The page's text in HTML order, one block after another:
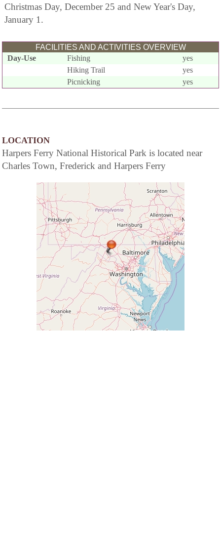
Christmas Day, December 25 and New Year's Day,
January 1.
FACILITIES AND ACTIVITIES OVERVIEW
Day-Use
Fishing
yes
Hiking Trail
yes
Picnicking
yes
LOCATION
Harpers Ferry National Historical Park is located near
Charles Town, Frederick and Harpers Ferry